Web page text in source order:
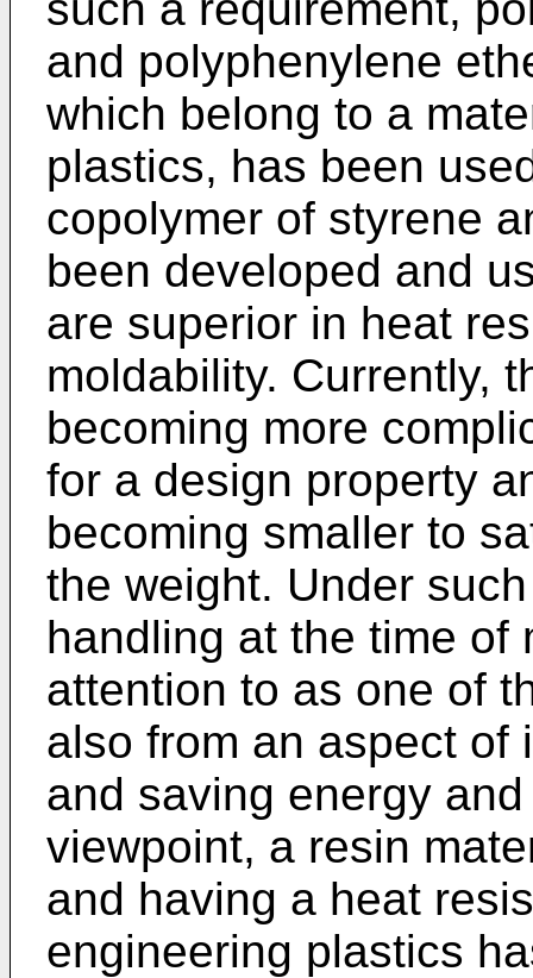
and polyphenylene
which belong to a
plastics, has been
copolymer of styrene
been developed and
are superior in heat
moldability. Currently,
becoming more
for a design property
becoming smaller to
the weight. Under
handling at the time of
attention to as one of
also from an aspect of
and saving energy
viewpoint, a resin
and having a heat
engineering plastics